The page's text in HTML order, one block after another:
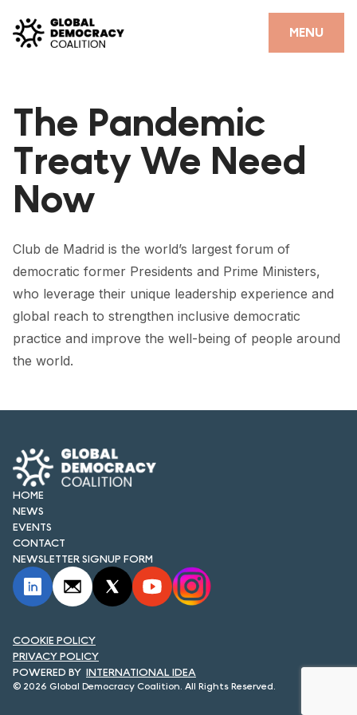
MENU
CLOSE
PARTNERS
GDC RESOURCES
DEMOCRACY LIBRARY
THE THANK YOU DEMOCRACY PODCAST
POSITIVE OUTCOME STORIES
FORUM 2021
FORUM 2025
FORUM 2026
NEWS AND EVENTS
NEWS
NEWSLETTERS
EVENTS
The Pandemic
Treaty We Need
Now
Club de Madrid is the world’s largest forum of
democratic former Presidents and Prime Ministers,
who leverage their unique leadership experience and
global reach to strengthen inclusive democratic
practice and improve the well-being of people around
the world.
HOME
NEWS
EVENTS
CONTACT
NEWSLETTER SIGNUP FORM
© 2026 Global Democracy Coalition. All Rights Reserved.
INTERNATIONAL IDEA
COOKIE POLICY
PRIVACY POLICY